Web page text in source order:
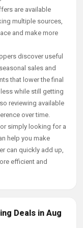
are available
multiple sources,
and make more
discover useful
sales and
that lower the final
while still getting
reviewing available
over time.
simply looking for a
help you make
can quickly add up,
efficient and
Deals in Aug